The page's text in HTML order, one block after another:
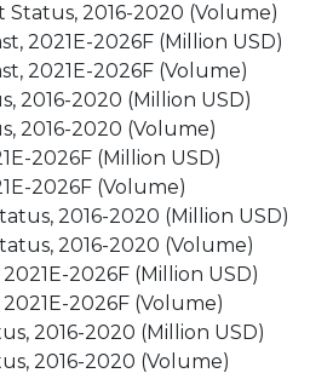
2016-2020 (Volume)
2021E-2026F (Million USD)
2021E-2026F (Volume)
2016-2020 (Million USD)
2016-2020 (Volume)
2026F (Million USD)
2026F (Volume)
2016-2020 (Million USD)
2016-2020 (Volume)
2026F (Million USD)
2026F (Volume)
2016-2020 (Million USD)
2016-2020 (Volume)